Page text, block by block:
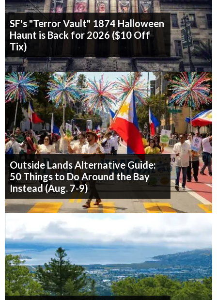
SF's "Terror Vault" 1874 Halloween
Haunt is Back for 2026 ($10 Off
Tix)
Outside Lands Alternative Guide:
50 Things to Do Around the Bay
Instead (Aug. 7-9)